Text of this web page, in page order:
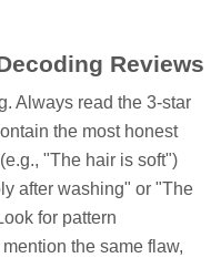
Reviews
Always read the 3-star
the most honest
"The hair is soft")
after washing" or "The
for pattern
the same flaw,